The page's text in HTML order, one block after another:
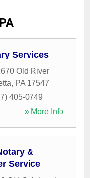
Services
Old River
, PA 17547
405-0749
» More Info
&
Service